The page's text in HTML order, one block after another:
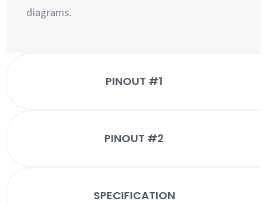
PINOUT #1
PINOUT #2
SPECIFICATION
diagrams.